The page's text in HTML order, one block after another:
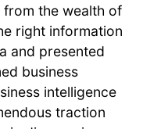
the wealth of
right information
and presented
business
intelligence
traction